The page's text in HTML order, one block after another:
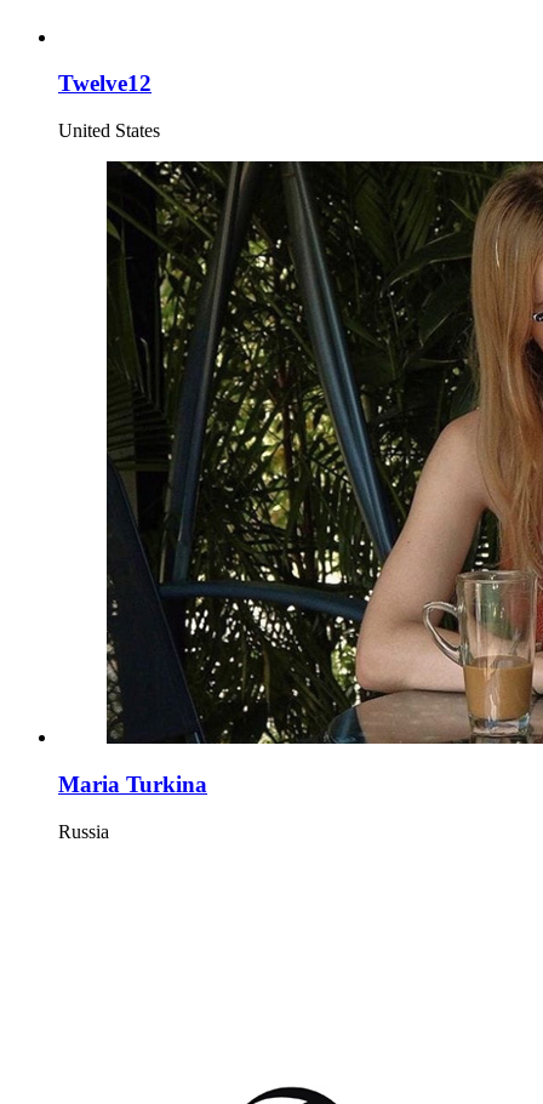
Twelve12
United States
Maria Turkina
Russia